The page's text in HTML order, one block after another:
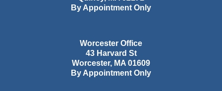
By Appointment Only
Worcester Office
43 Harvard St
Worcester, MA 01609
By Appointment Only